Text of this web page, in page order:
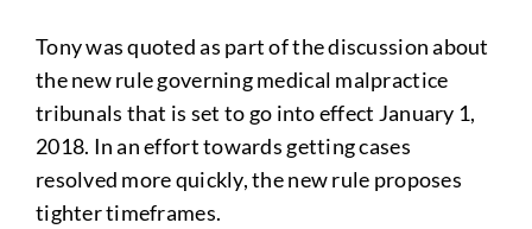
Tony was quoted as part of the discussion about
the new rule governing medical malpractice
tribunals that is set to go into effect January 1,
2018. In an effort towards getting cases
resolved more quickly, the new rule proposes
tighter timeframes.